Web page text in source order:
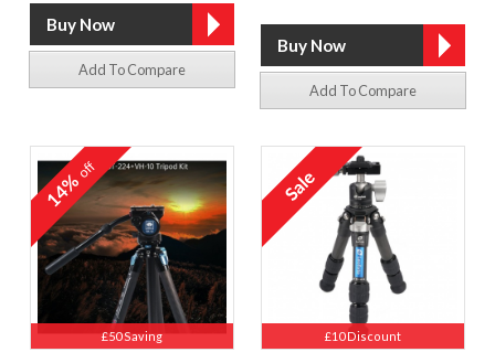
Add To Compare
Add To Compare
£50 Saving
14%off
£10 Discount